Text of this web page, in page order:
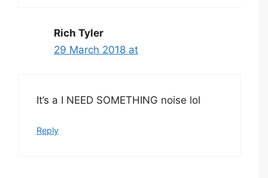
Rich Tyler
29 March 2018 at
It’s a I NEED SOMETHING noise lol
Reply